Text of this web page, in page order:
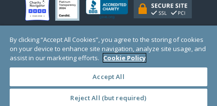
© Copyright 2000-2025 GlobalGiving, a 501(c)(3) organization (EIN: 30‑0108263)
Registered Charity in England and Wales # 1122823
1 Thomas Circle NW, Suite 800, Washington, DC 20005, USA
By clicking “Accept All Cookies”, you agree to the storing of cookies
on your device to enhance site navigation, analyze site usage, and
assist in our marketing efforts. Cookie Policy
Accept All
Reject All (but required)